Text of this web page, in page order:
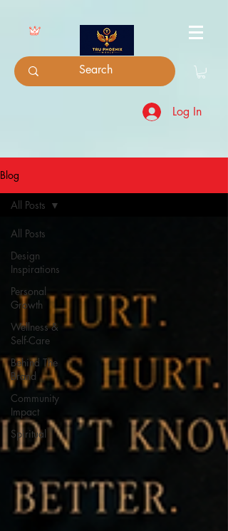
Log In
Blog
All Posts
Design
Inspirations
Personal
Growth
Wellness &
Self-Care
Behind The
Brand
Community
Impact
Spiritual
All Posts